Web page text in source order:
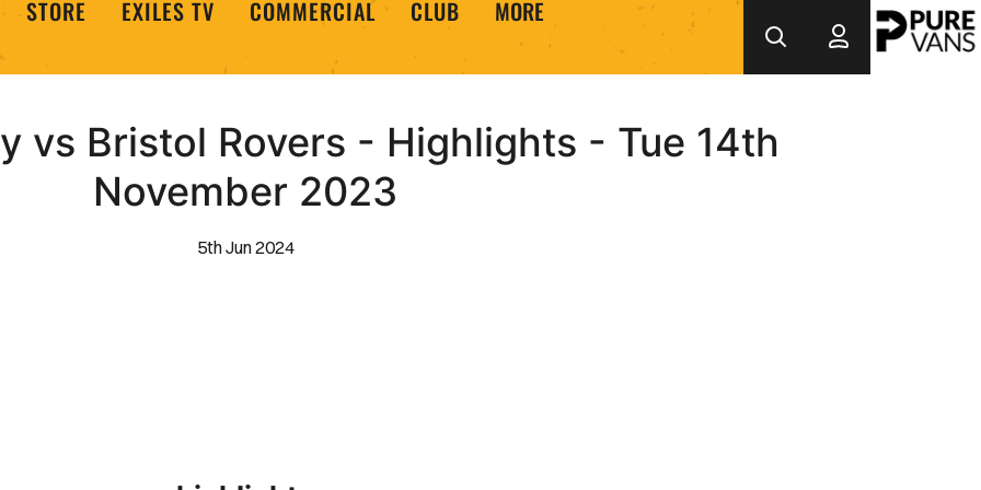
STORE EXILES TV COMMERCIAL CLUB MORE
vs Bristol Rovers - Highlights - Tue 14th
November 2023
5th Jun 2024